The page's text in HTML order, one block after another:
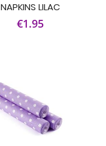
NAPKINS LILAC
€1.95